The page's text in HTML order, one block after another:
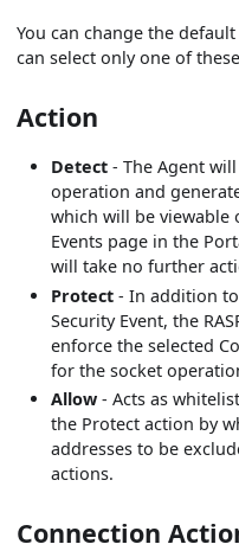
You can change the
can select only one of
Action
Detect - The Agent
operation and
which will be viewable
Events page in the
will take no further
Protect - In addition
Security Event, the
enforce the selected
for the socket
Allow - Acts as
the Protect action by
addresses to be
actions.
Connection